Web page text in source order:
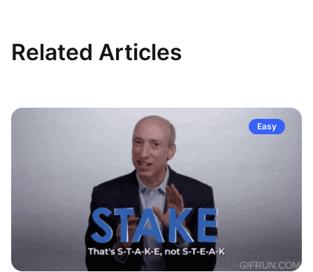
Related Articles
Easy